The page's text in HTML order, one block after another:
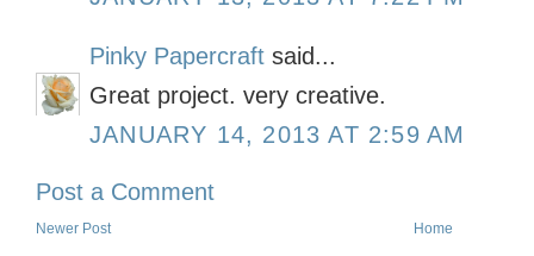
Pinky Papercraft said...
Great project. very creative.
JANUARY 14, 2013 AT 2:59 AM
Post a Comment
Newer Post Home